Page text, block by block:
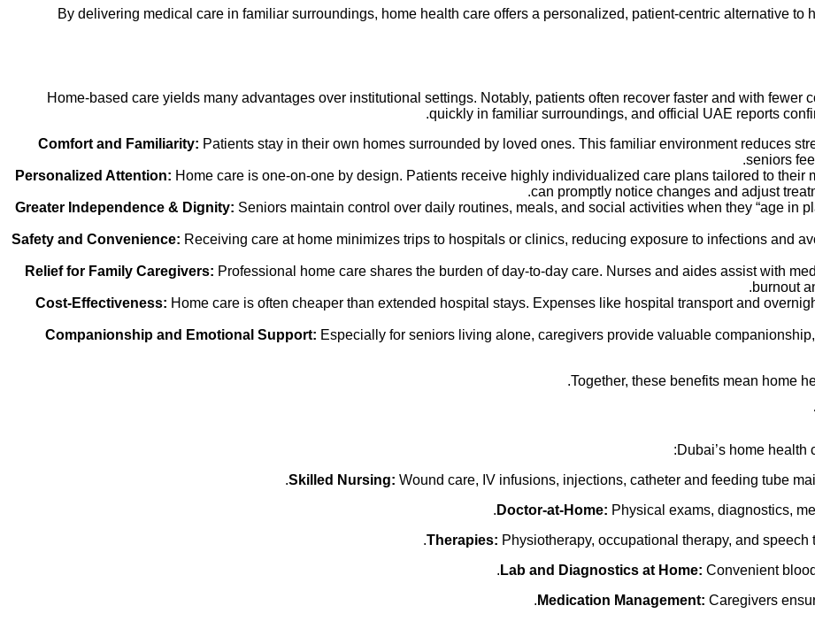
By delivering medical care in familiar surroundings, home health care offers a personalized, patient-centric alternative
Home-based care yields many advantages over institutional settings. Notably, patients often recover faster and with
quickly in familiar surroundings, and official UAE reports
Comfort and Familiarity: Patients stay in their own homes surrounded by loved ones. This familiar environment reduces
seniors
Personalized Attention: Home care is one-on-one by design. Patients receive highly individualized care plans tailored to
can promptly notice changes and adjust
Greater Independence & Dignity: Seniors maintain control over daily routines, meals, and social activities when they “age in
Safety and Convenience: Receiving care at home minimizes trips to hospitals or clinics, reducing exposure to infections and
Relief for Family Caregivers: Professional home care shares the burden of day-to-day care. Nurses and aides assist with
burnout
Cost-Effectiveness: Home care is often cheaper than extended hospital stays. Expenses like hospital transport and
Companionship and Emotional Support: Especially for seniors living alone, caregivers provide valuable
Together, these benefits mean home
Dubai’s home health
Skilled Nursing: Wound care, IV infusions, injections, catheter and feeding tube
Doctor-at-Home: Physical exams, diagnostics,
Therapies: Physiotherapy, occupational therapy, and
Lab and Diagnostics at Home: Convenient
Medication Management: Caregivers